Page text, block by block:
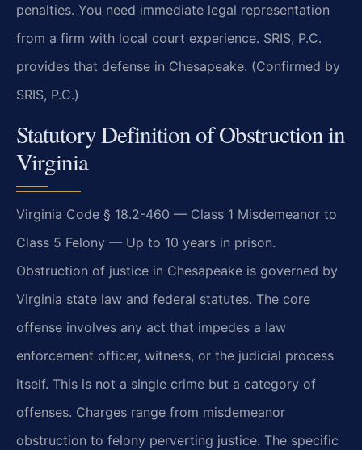
penalties. You need immediate legal representation
from a firm with local court experience. SRIS, P.C.
provides that defense in Chesapeake. (Confirmed by
SRIS, P.C.)
Statutory Definition of Obstruction in
Virginia
Virginia Code § 18.2-460 — Class 1 Misdemeanor to
Class 5 Felony — Up to 10 years in prison.
Obstruction of justice in Chesapeake is governed by
Virginia state law and federal statutes. The core
offense involves any act that impedes a law
enforcement officer, witness, or the judicial process
itself. This is not a single crime but a category of
offenses. Charges range from misdemeanor
obstruction to felony perverting justice. The specific